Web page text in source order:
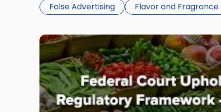
False Advertising
Flavor and Fragrance
Link
post
with
title
-